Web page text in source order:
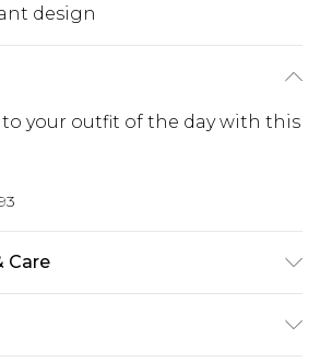
design
your outfit of the day with this
Care
wearing size: s/m; Model height: